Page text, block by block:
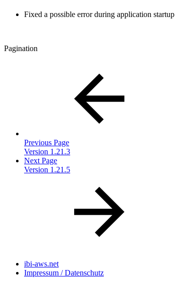
Fixed a possible error during application startup
Pagination
Previous Page
Version 1.21.3
Next Page
Version 1.21.5
ibi-aws.net
Impressum / Datenschutz